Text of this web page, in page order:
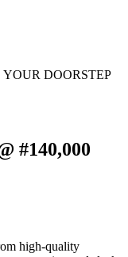
DOORSTEP
#140,000
high-quality